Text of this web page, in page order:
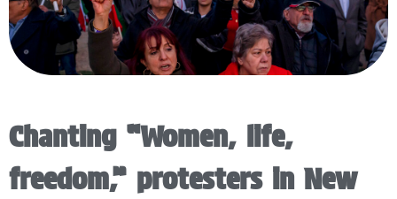
Chanting “Women, life,
freedom,” protesters in New